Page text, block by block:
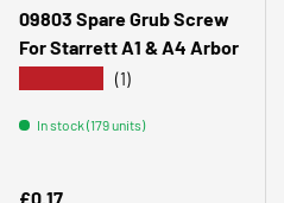
09803 Spare Grub Screw
For Starrett A1 & A4 Arbor
(1)
In stock (179 units)
Regular price
£0.17